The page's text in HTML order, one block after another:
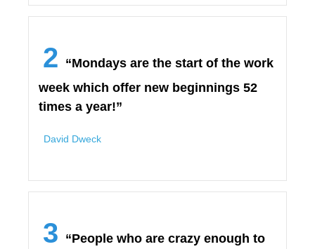
2 “Mondays are the start of the work
week which offer new beginnings 52
times a year!”
David Dweck
3 “People who are crazy enough to